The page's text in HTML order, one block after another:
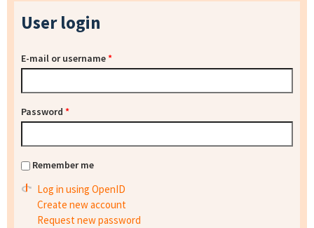
User login
E-mail or username*
Password *
Remember me
Log in using OpenID
Create new account
Request new password